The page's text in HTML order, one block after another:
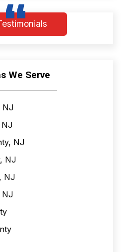
We Serve
NJ
NJ
NJ
NJ
NJ
NJ